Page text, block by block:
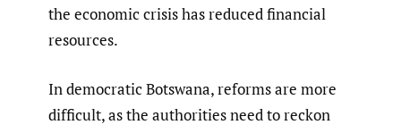
the economic crisis has reduced financial
resources.
In democratic Botswana, reforms are more
difficult, as the authorities need to reckon